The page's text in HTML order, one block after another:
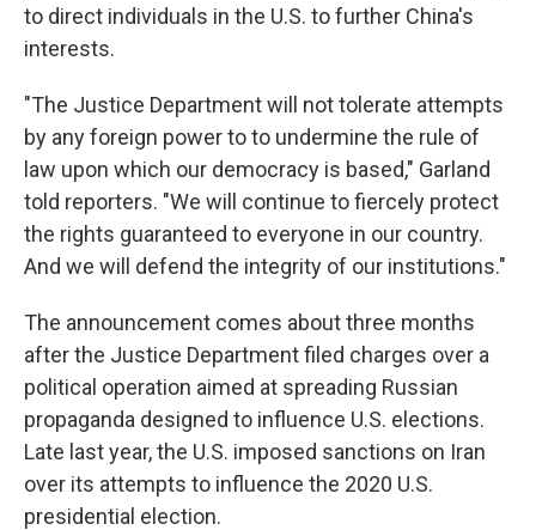
to direct individuals in the U.S. to further China's
interests.
"The Justice Department will not tolerate attempts
by any foreign power to to undermine the rule of
law upon which our democracy is based," Garland
told reporters. "We will continue to fiercely protect
the rights guaranteed to everyone in our country.
And we will defend the integrity of our institutions."
The announcement comes about three months
after the Justice Department filed charges over a
political operation aimed at spreading Russian
propaganda designed to influence U.S. elections.
Late last year, the U.S. imposed sanctions on Iran
over its attempts to influence the 2020 U.S.
presidential election.